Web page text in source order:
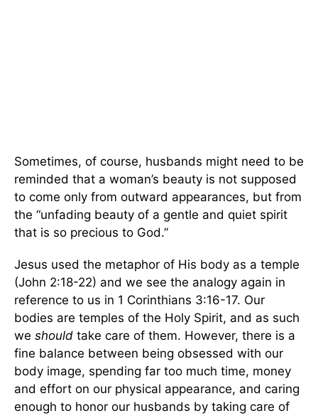
Sometimes, of course, husbands might need to be
reminded that a woman’s beauty is not supposed
to come only from outward appearances, but from
the “unfading beauty of a gentle and quiet spirit
that is so precious to God.”
Jesus used the metaphor of His body as a temple
(John 2:18-22) and we see the analogy again in
reference to us in 1 Corinthians 3:16-17. Our
bodies are temples of the Holy Spirit, and as such
we should take care of them. However, there is a
fine balance between being obsessed with our
body image, spending far too much time, money
and effort on our physical appearance, and caring
enough to honor our husbands by taking care of